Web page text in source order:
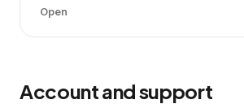
Open
Account and support